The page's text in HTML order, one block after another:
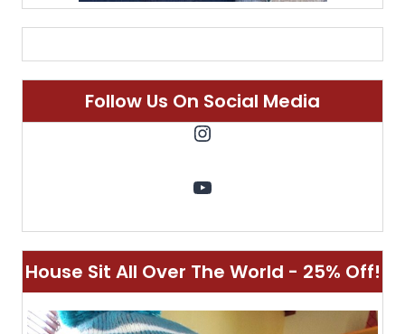
Follow Us On Social Media
Instagram
YouTube
House Sit All Over The World - 25% Off!